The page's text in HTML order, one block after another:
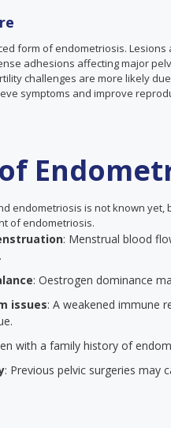
form of endometriosis.
adhesions affecting major
challenges are more likely
symptoms and improve
endometriosis is not known
of endometriosis.
: Menstrual blood
: Oestrogen dominance
issues: A weakened immune
with a family history of
: Previous pelvic surgeries may